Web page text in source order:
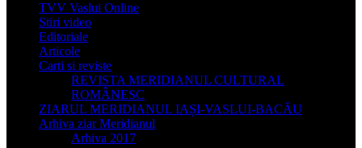
TVV Vaslui Online
Stiri video
Editoriale
Articole
Carti si reviste
REVISTA MERIDIANUL CULTURAL
ROMÂNESC
ZIARUL MERIDIANUL IAȘI-VASLUI-BACĂU
Arhiva ziar Meridianul
Arhiva 2017